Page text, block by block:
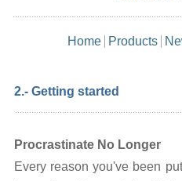
Home Products
2.- Getting started
Procrastinate No Longer
Every reason you've been